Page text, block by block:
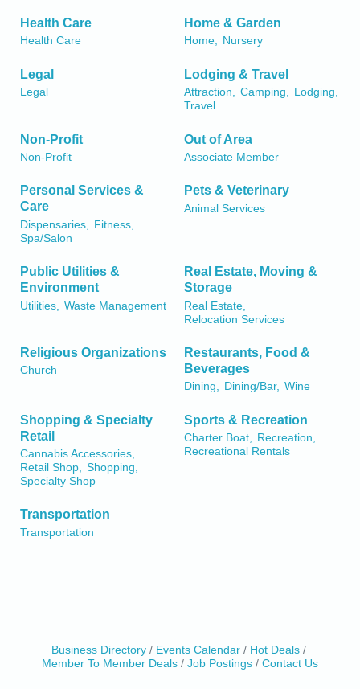
Health Care
Health Care
Home & Garden
Home, Nursery
Legal
Legal
Lodging & Travel
Attraction, Camping, Lodging,
Travel
Non-Profit
Non-Profit
Out of Area
Associate Member
Personal Services &
Care
Dispensaries,
Fitness,
Spa/Salon
Pets & Veterinary
Animal Services
Public Utilities &
Environment
Utilities, Waste Management
Real Estate, Moving &
Storage
Real Estate,
Relocation Services
Religious Organizations
Church
Restaurants, Food &
Beverages
Dining, Dining/Bar, Wine
Shopping & Specialty
Retail
Cannabis Accessories,
Retail Shop, Shopping,
Specialty Shop
Sports & Recreation
Charter Boat, Recreation,
Recreational Rentals
Transportation
Transportation
Business Directory Events Calendar
Hot Deals
Member To Member Deals
Job Postings Contact Us